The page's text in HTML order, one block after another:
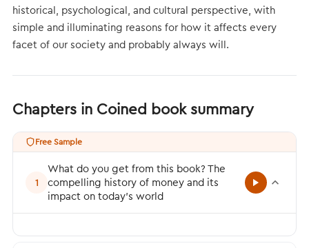
historical, psychological, and cultural perspective, with
simple and illuminating reasons for how it affects every
facet of our society and probably always will.
Chapters in Coined book summary
Free Sample
1
What do you get from this book? The
compelling history of money and its
impact on today’s world